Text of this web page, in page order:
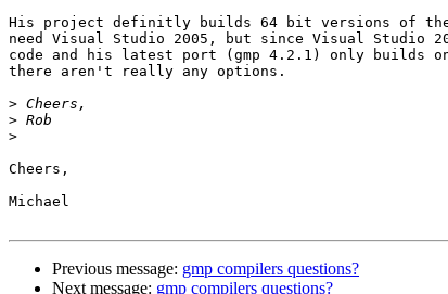
His project definitly builds 64 bit versions of the
need Visual Studio 2005, but since Visual Studio
code and his latest port (gmp 4.2.1) only builds
there aren't really any options.
>
>
>
Cheers,
Michael
Previous message: gmp compilers questions?
Next message: gmp compilers questions?